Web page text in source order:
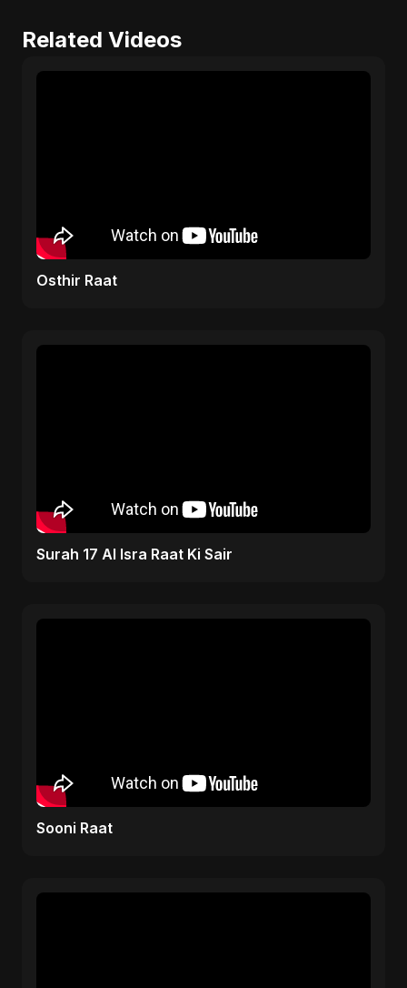
Related Videos
Osthir Raat
Surah 17 Al Isra Raat Ki Sair
Sooni Raat